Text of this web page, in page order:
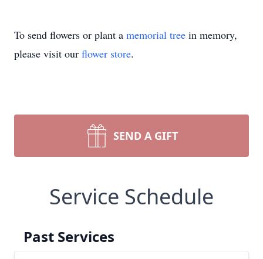
To send flowers or plant a memorial tree in memory,
please visit our flower store.
SEND A GIFT
Service Schedule
Past Services